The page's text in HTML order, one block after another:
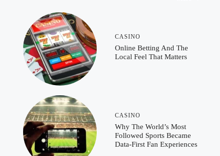
CASINO
Online Betting And The
Local Feel That Matters
CASINO
Why The World’s Most
Followed Sports Became
Data-First Fan Experiences